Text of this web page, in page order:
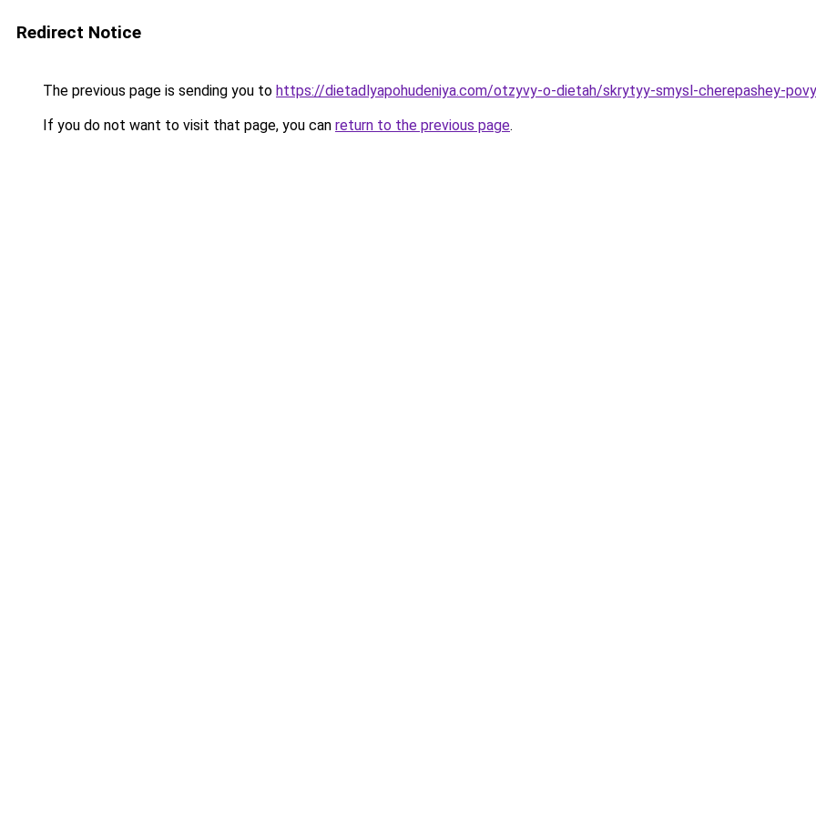
Redirect Notice
The previous page is sending you to https://dietadlyapohudeniya.com/otzyvy-o-dietah/skrytyy-smysl-cherepashey-
If you do not want to visit that page, you can return to the previous page.